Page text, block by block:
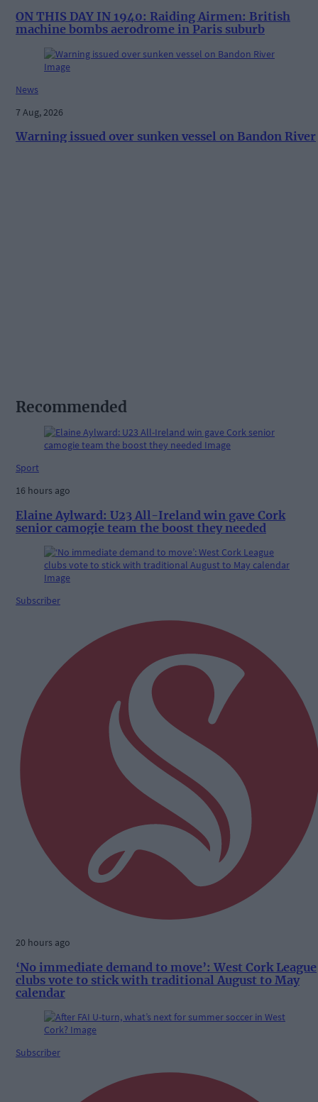
ON THIS DAY IN 1940: Raiding Airmen: British
machine bombs aerodrome in Paris suburb
News
7 Aug, 2026
Warning issued over sunken vessel on Bandon River
Recommended
Sport
16 hours ago
Elaine Aylward: U23 All-Ireland win gave Cork
senior camogie team the boost they needed
Subscriber
20 hours ago
‘No immediate demand to move’: West Cork League
clubs vote to stick with traditional August to May
calendar
Subscriber